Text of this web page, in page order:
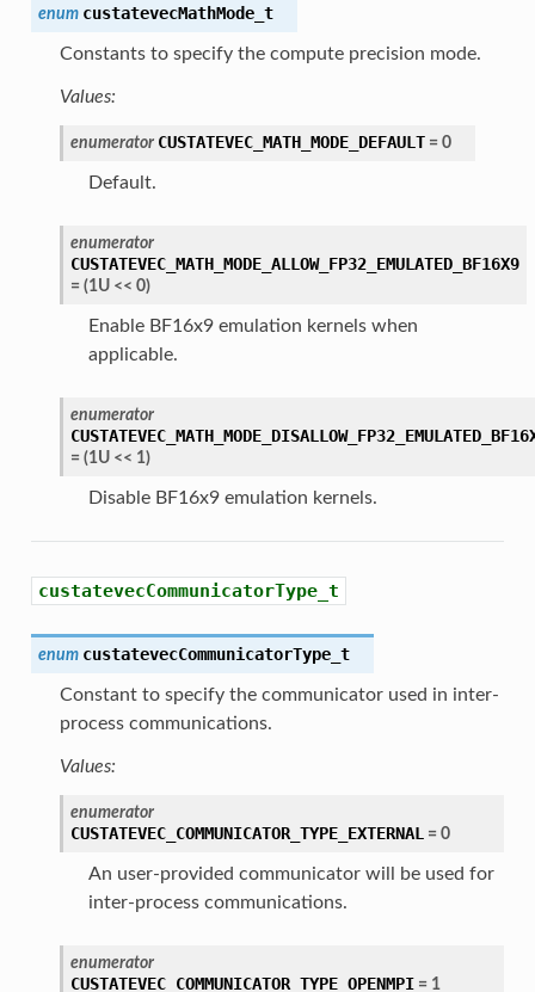
enum custatevecMathMode_t
Constants to specify the compute precision mode.
Values:
enumerator CUSTATEVEC_MATH_MODE_DEFAULT = 0
Default.
enumerator
CUSTATEVEC_MATH_MODE_ALLOW_FP32_EMULATED_BF16X9
= (1U << 0)
Enable BF16x9 emulation kernels when
applicable.
enumerator
= (1U << 1)
Disable BF16x9 emulation kernels.
custatevecCommunicatorType_t
enum custatevecCommunicatorType_t
Constant to specify the communicator used in inter-
process communications.
Values:
enumerator
CUSTATEVEC_COMMUNICATOR_TYPE_EXTERNAL = 0
An user-provided communicator will be used for
inter-process communications.
enumerator
CUSTATEVEC_COMMUNICATOR_TYPE_OPENMPI = 1